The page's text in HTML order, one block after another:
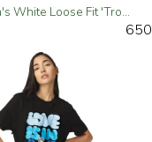
650
Women's White Loose Fit 'Trouble Maker' T-Shirt - Small